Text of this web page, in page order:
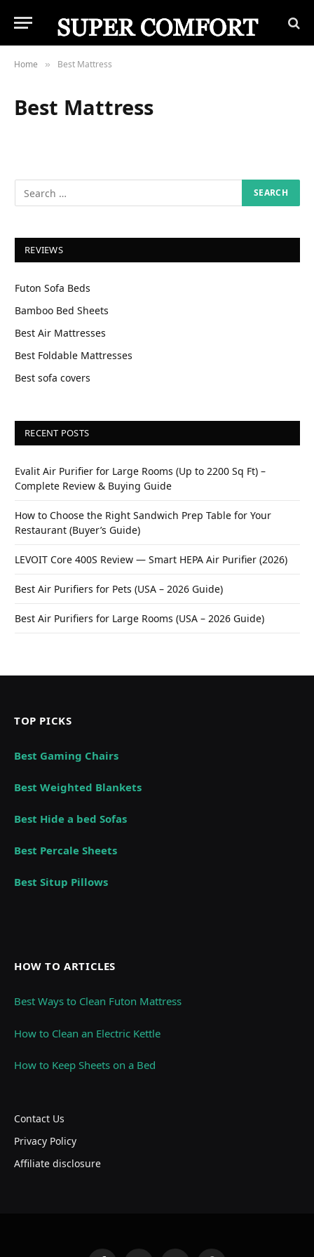
Home » Best Mattress
Best Mattress
REVIEWS
Futon Sofa Beds
Bamboo Bed Sheets
Best Air Mattresses
Best Foldable Mattresses
Best sofa covers
RECENT POSTS
Evalit Air Purifier for Large Rooms (Up to 2200 Sq Ft) –
Complete Review & Buying Guide
How to Choose the Right Sandwich Prep Table for Your
Restaurant (Buyer’s Guide)
LEVOIT Core 400S Review — Smart HEPA Air Purifier (2026)
Best Air Purifiers for Pets (USA – 2026 Guide)
Best Air Purifiers for Large Rooms (USA – 2026 Guide)
TOP PICKS
Best Gaming Chairs
Best Weighted Blankets
Best Hide a bed Sofas
Best Percale Sheets
Best Situp Pillows
HOW TO ARTICLES
Best Ways to Clean Futon Mattress
How to Clean an Electric Kettle
How to Keep Sheets on a Bed
Contact Us
Privacy Policy
Affiliate disclosure